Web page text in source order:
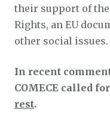
their support of
Rights, an EU
other social issues.
In recent
COMECE called
rest.